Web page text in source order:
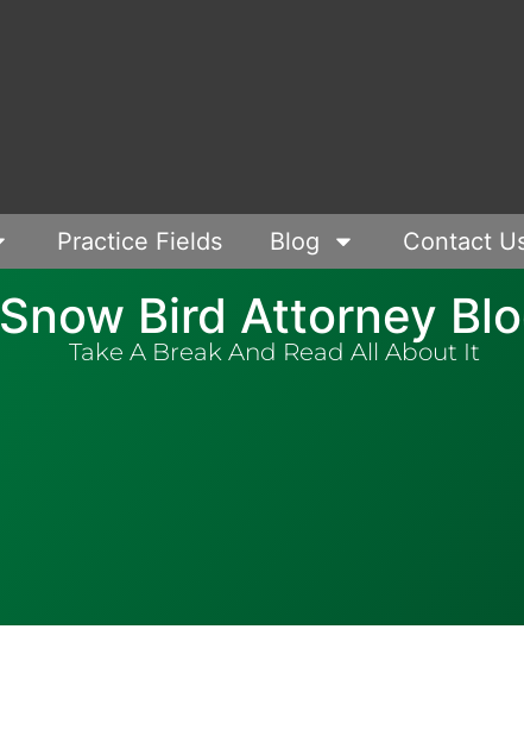
Practice Fields Blog Contact
Snow Bird Attorney
Take A Break And Read All About It